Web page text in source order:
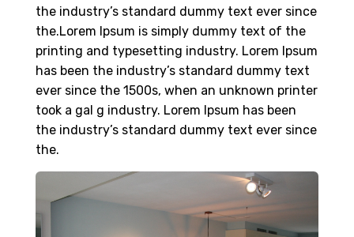
the industry’s standard dummy text ever since
the.Lorem Ipsum is simply dummy text of the
printing and typesetting industry. Lorem Ipsum
has been the industry’s standard dummy text
ever since the 1500s, when an unknown printer
took a gal g industry. Lorem Ipsum has been
the industry’s standard dummy text ever since
the.